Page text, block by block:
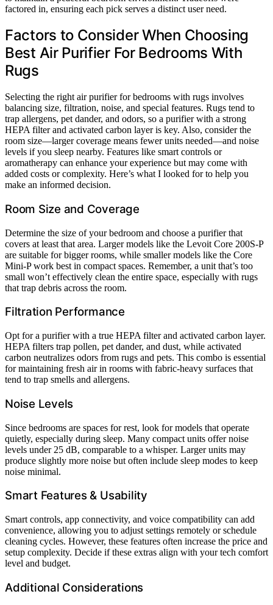
factored in, ensuring each pick serves a distinct user need.
Factors to Consider When Choosing
Best Air Purifier For Bedrooms With
Rugs
Selecting the right air purifier for bedrooms with rugs involves
balancing size, filtration, noise, and special features. Rugs tend to
trap allergens, pet dander, and odors, so a purifier with a strong
HEPA filter and activated carbon layer is key. Also, consider the
room size—larger coverage means fewer units needed—and noise
levels if you sleep nearby. Features like smart controls or
aromatherapy can enhance your experience but may come with
added costs or complexity. Here’s what I looked for to help you
make an informed decision.
Room Size and Coverage
Determine the size of your bedroom and choose a purifier that
covers at least that area. Larger models like the Levoit Core 200S-P
are suitable for bigger rooms, while smaller models like the Core
Mini-P work best in compact spaces. Remember, a unit that’s too
small won’t effectively clean the entire space, especially with rugs
that trap debris across the room.
Filtration Performance
Opt for a purifier with a true HEPA filter and activated carbon layer.
HEPA filters trap pollen, pet dander, and dust, while activated
carbon neutralizes odors from rugs and pets. This combo is essential
for maintaining fresh air in rooms with fabric-heavy surfaces that
tend to trap smells and allergens.
Noise Levels
Since bedrooms are spaces for rest, look for models that operate
quietly, especially during sleep. Many compact units offer noise
levels under 25 dB, comparable to a whisper. Larger units may
produce slightly more noise but often include sleep modes to keep
noise minimal.
Smart Features & Usability
Smart controls, app connectivity, and voice compatibility can add
convenience, allowing you to adjust settings remotely or schedule
cleaning cycles. However, these features often increase the price and
setup complexity. Decide if these extras align with your tech comfort
level and budget.
Additional Considerations